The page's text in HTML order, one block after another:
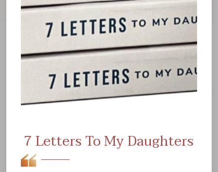
7 Letters To My Daughters
us to come back with bright ideas for propelling
the organization forward more efficiently than
ever before. Navigating quintessential balance
between work and rest will certainly help further
expand one's character - both mentally and